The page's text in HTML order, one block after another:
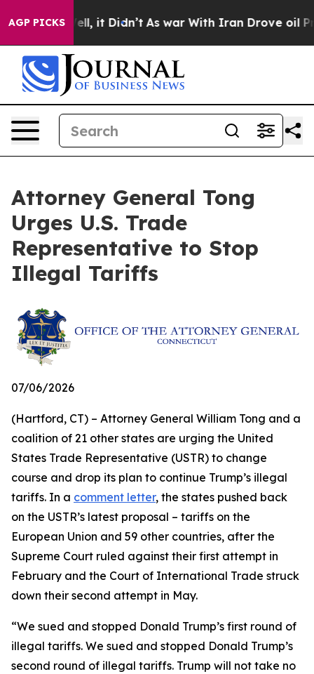
AGP PICKS
40%. Well, it Didn’t As war With Iran Drove oil
Attorney General Tong
Urges U.S. Trade
Representative to Stop
Illegal Tariffs
07/06/2026
(Hartford, CT) – Attorney General William Tong and a
coalition of 21 other states are urging the United
States Trade Representative (USTR) to change
course and drop its plan to continue Trump’s illegal
tariffs. In a comment letter, the states pushed back
on the USTR’s latest proposal – tariffs on the
European Union and 59 other countries, after the
Supreme Court ruled against their first attempt in
February and the Court of International Trade struck
down their second attempt in May.
“We sued and stopped Donald Trump’s first round of
illegal tariffs. We sued and stopped Donald Trump’s
second round of illegal tariffs. Trump will not take no